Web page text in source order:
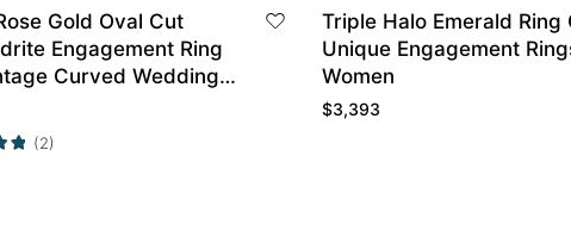
Gold Oval Cut
Engagement Ring
Curved Wedding
(2)
Triple Halo Emerald Ring
Unique Engagement
Women
$3,393